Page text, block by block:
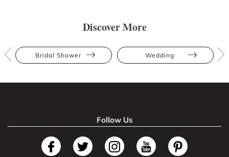
Discover More
Bridal Shower Wedding
Follow Us